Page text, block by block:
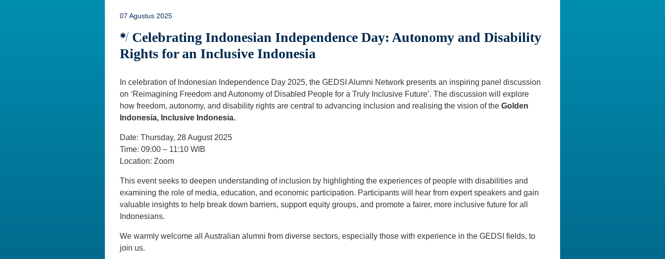
07 Agustus 2025
Celebrating Indonesian Independence Day: Autonomy and Disability
Rights for an Inclusive Indonesia
In celebration of Indonesian Independence Day 2025, the GEDSI Alumni Network presents an inspiring panel discussion
on ‘Reimagining Freedom and Autonomy of Disabled People for a Truly Inclusive Future’. The discussion will explore
how freedom, autonomy, and disability rights are central to advancing inclusion and realising the vision of the Golden
Indonesia, Inclusive Indonesia.
Date: Thursday, 28 August 2025
Time: 09:00 – 11:10 WIB
Location: Zoom
This event seeks to deepen understanding of inclusion by highlighting the experiences of people with disabilities and
examining the role of media, education, and economic participation. Participants will hear from expert speakers and gain
valuable insights to help break down barriers, support equity groups, and promote a fairer, more inclusive future for all
Indonesians.
We warmly welcome all Australian alumni from diverse sectors, especially those with experience in the GEDSI fields, to
join us.